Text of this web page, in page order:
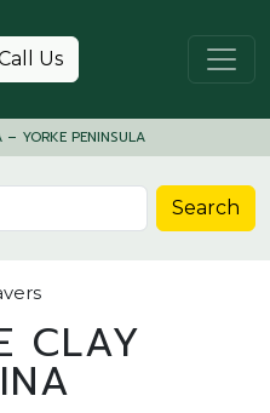
Us
YORKE PENINSULA
Search
CLAY